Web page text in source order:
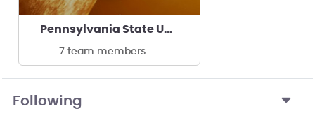
Pennsylvania State University - SEDS PSU
7 team members
Following